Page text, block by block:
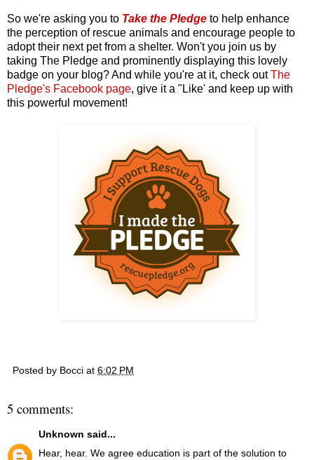
So we're asking you to Take the Pledge to help enhance
the perception of rescue animals and encourage people to
adopt their next pet from a shelter. Won't you join us by
taking The Pledge and prominently displaying this lovely
badge on your blog? And while you're at it, check outThe
Pledge's Facebook page, give it a "Like' and keep up with
this powerful movement!
Posted by Bocci at 6:02 PM
5 comments:
Unknown said...
Hear, hear. We agree education is part of the solution to